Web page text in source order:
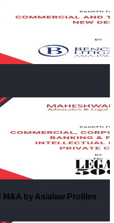
by Asialaw Profiles